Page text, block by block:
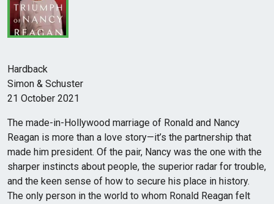
Hardback
Simon & Schuster
21 October 2021
The made-in-Hollywood marriage of Ronald and Nancy
Reagan is more than a love story—it’s the partnership that
made him president. Of the pair, Nancy was the one with the
sharper instincts about people, the superior radar for trouble,
and the keen sense of how to secure his place in history.
The only person in the world to whom Ronald Reagan felt